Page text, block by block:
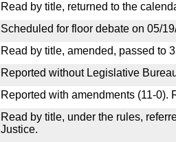
Read by title, returned to the
Scheduled for floor debate on 05/
Read by title, amended, passed to
Reported without Legislative
Reported with amendments (11-0).
Read by title, under the rules,
Justice.